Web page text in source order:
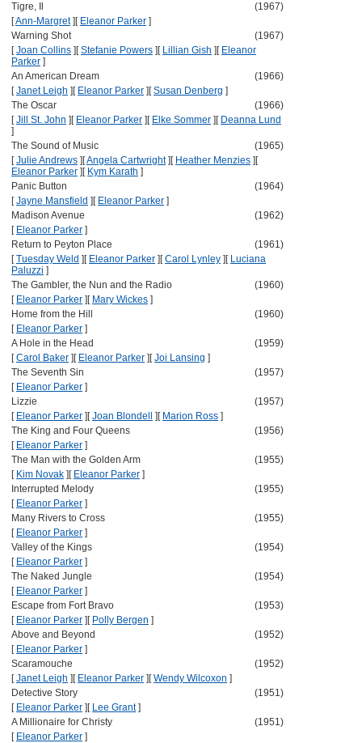
Tigre, Il
(1967)
[Ann-Margret] [ Eleanor Parker ]
Warning Shot
(1967)
[Joan Collins ] [Stefanie Powers ] [ Lillian Gish ] [ Eleanor
Parker ]
An American Dream
(1966)
[Janet Leigh ] [ Eleanor Parker ] [Susan Denberg ]
The Oscar
(1966)
[Jill St. John ] [ Eleanor Parker ] [ Elke Sommer ] [ Deanna Lund
]
The Sound of Music
(1965)
[Julie Andrews ] [Angela Cartwright] [ Heather Menzies ] [
Eleanor Parker ] [ Kym Karath ]
Panic Button
(1964)
[Jayne Mansfield ] [ Eleanor Parker ]
Madison Avenue
(1962)
[ Eleanor Parker ]
Return to Peyton Place
(1961)
[Tuesday Weld ] [ Eleanor Parker ] [Carol Lynley ] [ Luciana
Paluzzi ]
The Gambler, the Nun and the Radio
(1960)
[ Eleanor Parker ] [ Mary Wickes ]
Home from the Hill
(1960)
[ Eleanor Parker ]
A Hole in the Head
(1959)
[Carol Baker ] [ Eleanor Parker ] [Joi Lansing ]
The Seventh Sin
(1957)
[ Eleanor Parker ]
Lizzie
(1957)
[ Eleanor Parker ] [Joan Blondell ] [ Marion Ross ]
The King and Four Queens
(1956)
[ Eleanor Parker ]
The Man with the Golden Arm
(1955)
[ Kim Novak ] [ Eleanor Parker ]
Interrupted Melody
(1955)
[ Eleanor Parker ]
Many Rivers to Cross
(1955)
[ Eleanor Parker ]
Valley of the Kings
(1954)
[ Eleanor Parker ]
The Naked Jungle
(1954)
[ Eleanor Parker ]
Escape from Fort Bravo
(1953)
[ Eleanor Parker ] [ Polly Bergen ]
Above and Beyond
(1952)
[ Eleanor Parker ]
Scaramouche
(1952)
[Janet Leigh ] [ Eleanor Parker ] [Wendy Wilcoxon ]
Detective Story
(1951)
[ Eleanor Parker ] [ Lee Grant]
A Millionaire for Christy
(1951)
[ Eleanor Parker ]